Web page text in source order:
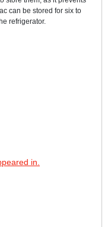
can be stored for six to
refrigerator.
in.